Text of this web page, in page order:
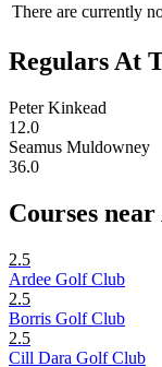
There are currently
Regulars At
Peter Kinkead
12.0
Seamus Muldowney
36.0
Courses
2.5
Ardee Golf Club
2.5
Borris Golf Club
2.5
Cill Dara Golf Club